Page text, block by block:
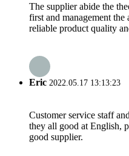
The supplier abide the
first and management the
reliable product quality
Eric 2022.05.17 13:13:23
Customer service staff
they all good at English,
good supplier.